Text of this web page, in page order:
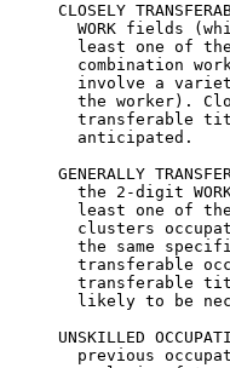
CLOSELY
WORK fields
least one of
combination
involve a
the worker).
transferable
       anticipated.
GENERALLY
the 2-digit
least one of
clusters
the same
transferable
transferable
likely to be
UNSKILLED
previous